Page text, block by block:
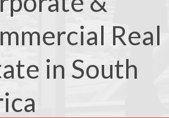
Real
in South